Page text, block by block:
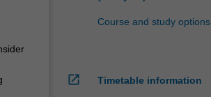
Course and study options
open_in_new Timetable information